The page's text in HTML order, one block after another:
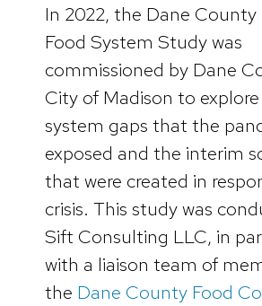
In 2022, the Dane County
Food System Study was
commissioned by Dane
City of Madison to
system gaps that the
exposed and the interim
that were created in
crisis. This study was
Sift Consulting LLC, in
with a liaison team of
the Dane County Food